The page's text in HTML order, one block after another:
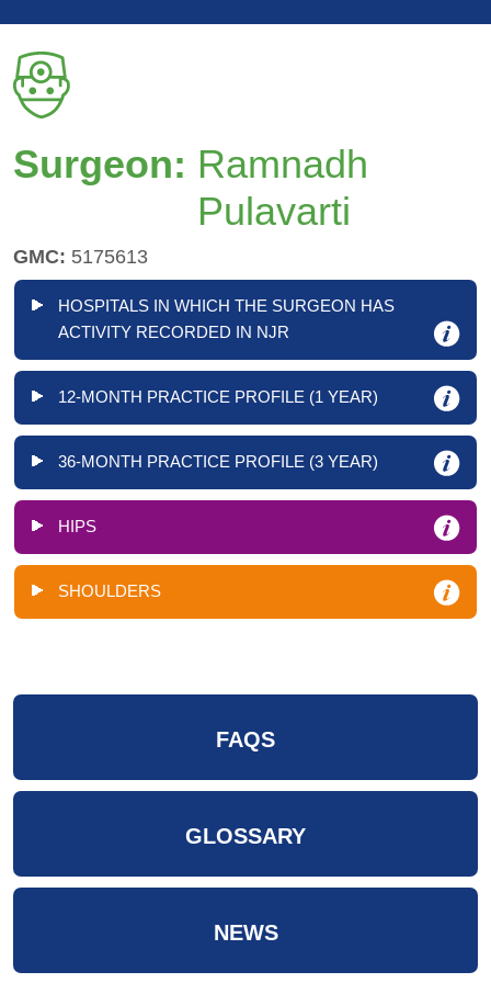
Surgeon: Ramnadh
Pulavarti
GMC: 5175613
HOSPITALS IN WHICH THE SURGEON HAS
ACTIVITY RECORDED IN NJR
12-MONTH PRACTICE PROFILE (1 YEAR)
36-MONTH PRACTICE PROFILE (3 YEAR)
HIPS
SHOULDERS
FAQS
GLOSSARY
NEWS